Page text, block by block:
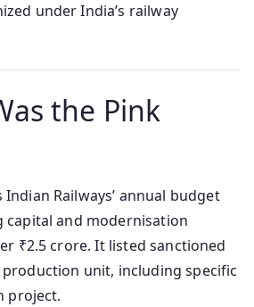
under India’s railway
the Pink
Indian Railways’ annual budget
capital and modernisation
₹2.5 crore. It listed sanctioned
unit, including specific
project.